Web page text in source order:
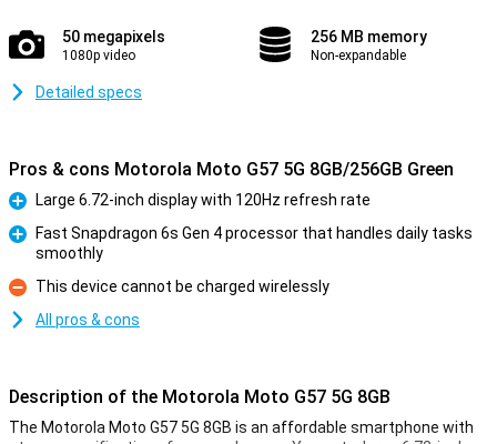
50 megapixels
1080p video
256 MB memory
Non-expandable
Detailed specs
Pros & cons Motorola Moto G57 5G 8GB/256GB Green
Pro
Large 6.72-inch display with 120Hz refresh rate
Fast Snapdragon 6s Gen 4 processor that handles daily tasks
smoothly
Con
This device cannot be charged wirelessly
All pros & cons
Description of the Motorola Moto G57 5G 8GB
The Motorola Moto G57 5G 8GB is an affordable smartphone with